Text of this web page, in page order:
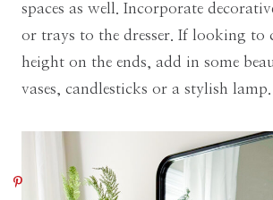
spaces as well. Incorporate
or trays to the dresser. If looking to
height on the ends, add in some
vases, candlesticks or a stylish lamp.